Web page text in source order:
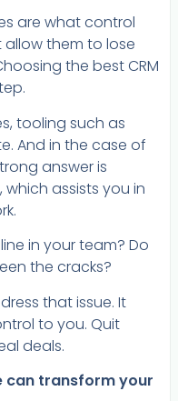
are what control
allow them to lose
the best CRM
tooling such as
And in the case of
answer is
which assists you in
in your team? Do
the cracks?
that issue. It
to you. Quit
deals.
can transform your